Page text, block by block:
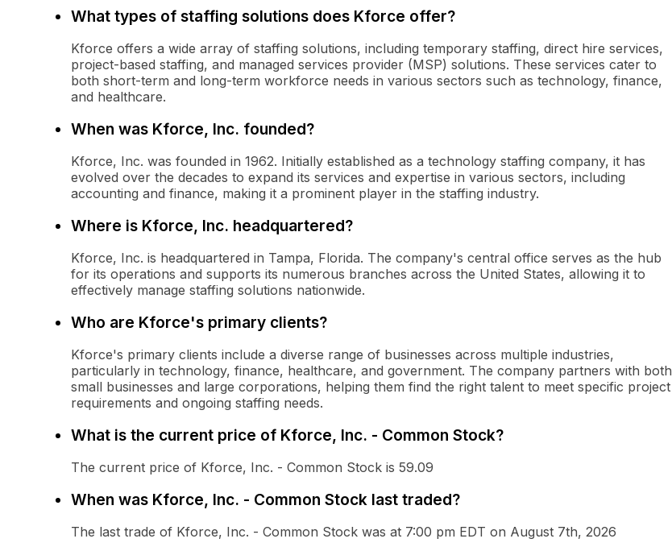
What types of staffing solutions does Kforce offer?
Kforce offers a wide array of staffing solutions, including temporary staffing, direct hire services,
project-based staffing, and managed services provider (MSP) solutions. These services cater to
both short-term and long-term workforce needs in various sectors such as technology, finance,
and healthcare.
When was Kforce, Inc. founded?
Kforce, Inc. was founded in 1962. Initially established as a technology staffing company, it has
evolved over the decades to expand its services and expertise in various sectors, including
accounting and finance, making it a prominent player in the staffing industry.
Where is Kforce, Inc. headquartered?
Kforce, Inc. is headquartered in Tampa, Florida. The company's central office serves as the hub
for its operations and supports its numerous branches across the United States, allowing it to
effectively manage staffing solutions nationwide.
Who are Kforce's primary clients?
Kforce's primary clients include a diverse range of businesses across multiple industries,
particularly in technology, finance, healthcare, and government. The company partners with both
small businesses and large corporations, helping them find the right talent to meet specific project
requirements and ongoing staffing needs.
What is the current price of Kforce, Inc. - Common Stock?
The current price of Kforce, Inc. - Common Stock is 59.09
When was Kforce, Inc. - Common Stock last traded?
The last trade of Kforce, Inc. - Common Stock was at 7:00 pm EDT on August 7th, 2026